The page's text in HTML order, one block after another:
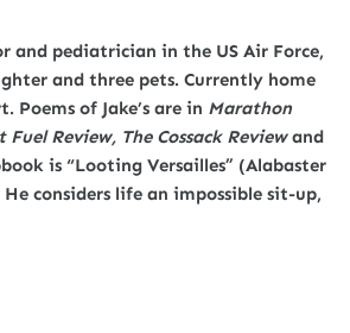
and pediatrician in the US Air Force,
and three pets. Currently home
Poems of Jake’s are in Marathon
Review, The Cossack Reviewand
is “Looting Versailles” (Alabaster
considers life an impossible sit-up,